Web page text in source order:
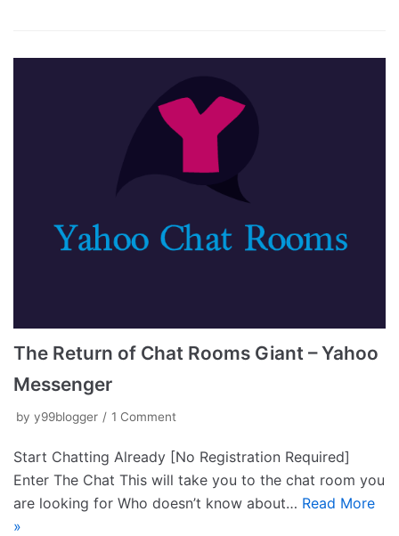
The Return of Chat Rooms Giant – Yahoo
Messenger
by y99blogger 1 Comment
Start Chatting Already [No Registration Required]
Enter The Chat This will take you to the chat room you
are looking for Who doesn’t know about… Read More
»